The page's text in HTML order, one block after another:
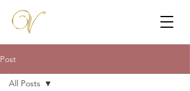
Post
All Posts